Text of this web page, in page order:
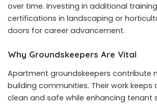
over time. Investing in additional
certifications in landscaping or
doors for career advancement.
Why Groundskeepers Are Vital
Apartment groundskeepers contribute
building communities. Their work keeps
clean and safe while enhancing tenant